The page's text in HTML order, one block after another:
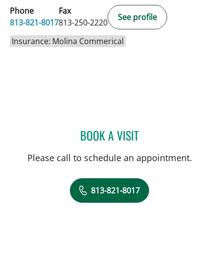
Phone
813-821-8017
Fax
813-250-2220
See profile
Insurance: Molina Commerical
BOOK A VISITSTEPHANIE PIERRE, APRN
Please call to schedule an appointment.
813-821-8017